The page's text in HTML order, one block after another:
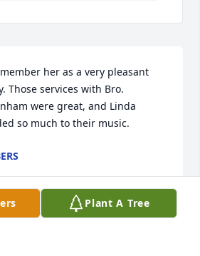
her as a very pleasant
Those services with Bro.
were great, and Linda
so much to their music.
Plant A Tree